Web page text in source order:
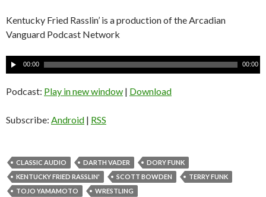
Kentucky Fried Rasslin’ is a production of the Arcadian
Vanguard Podcast Network
A
u
d
o
a
y
e
00:00 00:00
Podcast: Play in new window | Download
Subscribe: Android | RSS
CLASSIC AUDIO DARTH VADER
DORY FUNK
KENTUCKY FRIED RASSLIN'
SCOTT BOWDEN
TERRY FUNK
TOJO YAMAMOTO
WRESTLING